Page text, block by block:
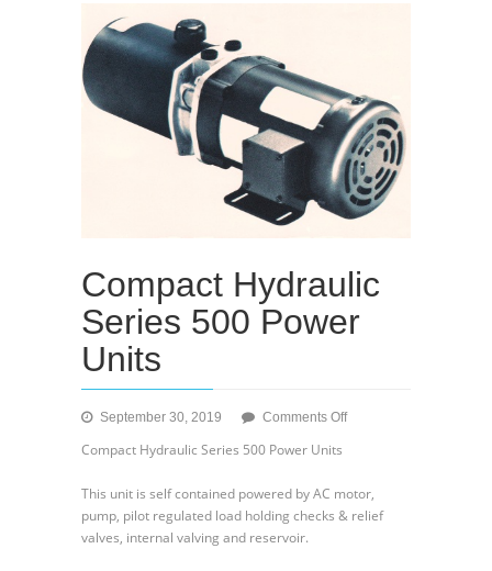
Compact Hydraulic
Series 500 Power
Units
September 30, 2019 Comments Offon
Compact Hydraulic Series 500 Power Units
This unit is self contained powered by AC motor,
pump, pilot regulated load holding checks & relief
valves, internal valving and reservoir.